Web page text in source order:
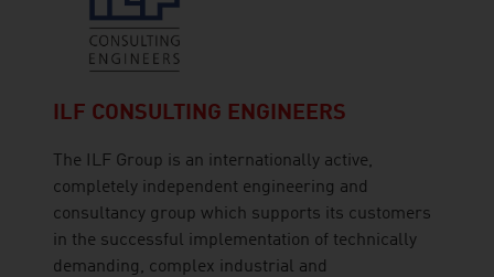
ILF CONSULTING ENGINEERS
The ILF Group is an internationally active,
completely independent engineering and
consultancy group which supports its customers
in the successful implementation of technically
demanding, complex industrial and